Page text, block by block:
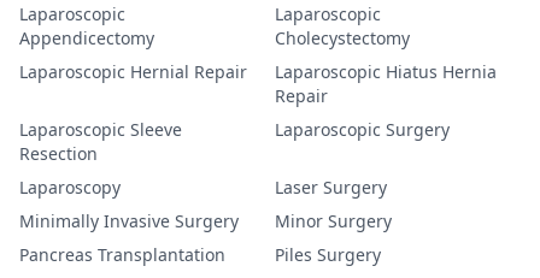
Laparoscopic
Appendicectomy
Laparoscopic
Cholecystectomy
Laparoscopic Hernial Repair
Laparoscopic Hiatus Hernia
Repair
Laparoscopic Sleeve
Resection
Laparoscopic Surgery
Laparoscopy
Laser Surgery
Minimally Invasive Surgery
Minor Surgery
Pancreas Transplantation
Piles Surgery